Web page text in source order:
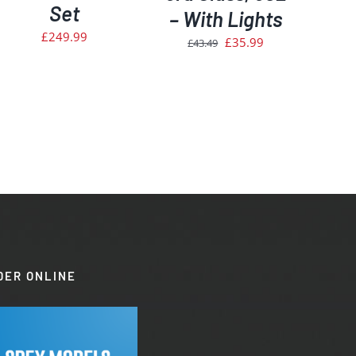
Set
£249.99
– With Lights
£43.49 Original
£35.99
ONLINE